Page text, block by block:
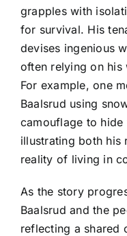
grapples with
for survival. His
devises ingenious
often relying on his
For example, one
Baalsrud using
camouflage to
illustrating both his
reality of living in
As the story
Baalsrud and the
reflecting a shared